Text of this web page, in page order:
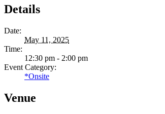
Details
Date:
May 11, 2025
Time:
12:30 pm - 2:00 pm
Event Category:
*Onsite
Venue